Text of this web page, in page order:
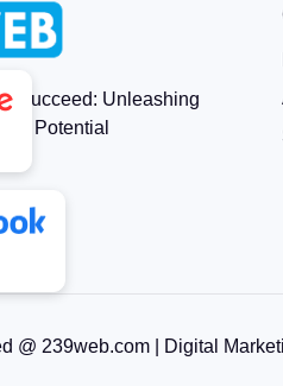
Succeed: Unleashing
Potential
@ 239web.com | Digital
5/5